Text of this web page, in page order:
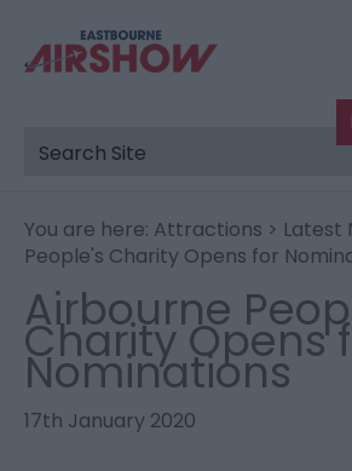
You are here: Attractions > Latest
People's Charity Opens for
Airbourne
Charity Opens
Nominations
17th January 2020